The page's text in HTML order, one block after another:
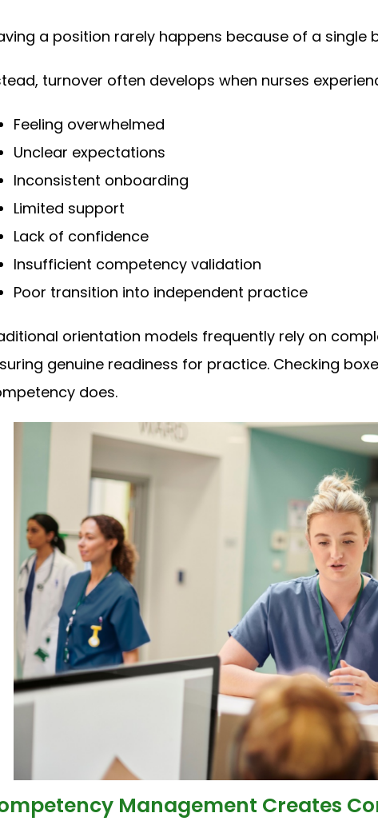
a position rarely happens because of a single
turnover often develops when nurses
Feeling overwhelmed
Unclear expectations
Inconsistent onboarding
Limited support
Lack of confidence
Insufficient competency validation
Poor transition into independent practice
orientation models frequently rely on
genuine readiness for practice. Checking
does.
Management Creates